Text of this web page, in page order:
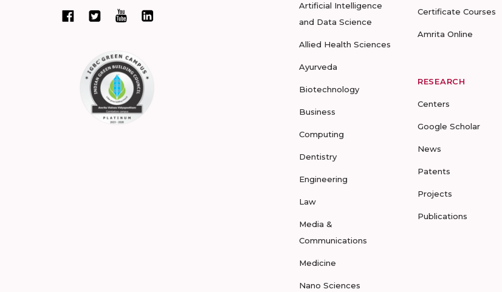
Artificial Intelligence
and Data Science
Allied Health Sciences
Ayurveda
Biotechnology
Business
Computing
Dentistry
Engineering
Law
Media &
Communications
Medicine
Nano Sciences
Certificate Courses
Amrita Online
RESEARCH
Centers
Google Scholar
News
Patents
Projects
Publications